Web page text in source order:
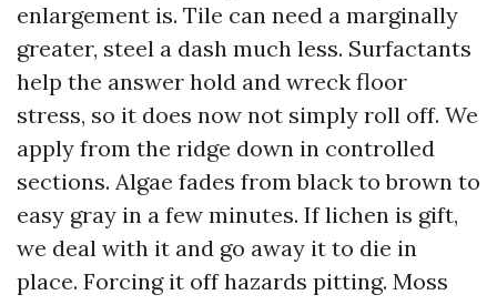
enlargement is. Tile can need a marginally
greater, steel a dash much less. Surfactants
help the answer hold and wreck floor
stress, so it does now not simply roll off. We
apply from the ridge down in controlled
sections. Algae fades from black to brown to
easy gray in a few minutes. If lichen is gift,
we deal with it and go away it to die in
place. Forcing it off hazards pitting. Moss